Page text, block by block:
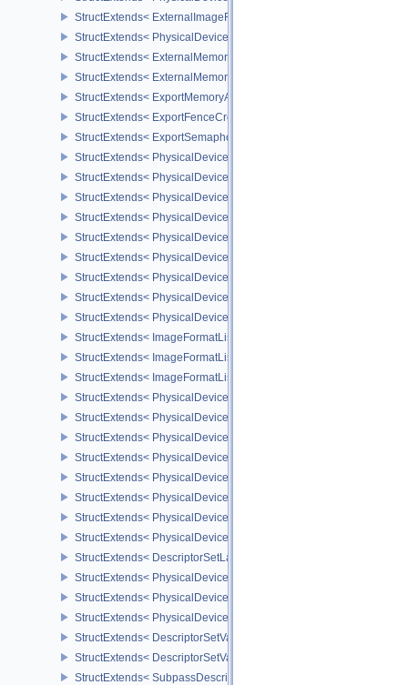
StructExtends< ExternalImageFormatProperties,
StructExtends< PhysicalDeviceIDProperties,
StructExtends< ExternalMemoryImageCreateInfo, ImageCreateInfo
StructExtends< ExternalMemoryBufferCreateInfo, BufferCreateInfo
StructExtends< ExportMemoryAllocateInfo, MemoryAllocateInfo >
StructExtends< ExportFenceCreateInfo, FenceCreateInfo >
StructExtends< ExportSemaphoreCreateInfo,
StructExtends< PhysicalDeviceMaintenance3Properties,
StructExtends< PhysicalDeviceShaderDrawParametersFeatures,
StructExtends< PhysicalDeviceShaderDrawParametersFeatures,
StructExtends< PhysicalDeviceVulkan11Features,
StructExtends< PhysicalDeviceVulkan11Features,
StructExtends< PhysicalDeviceVulkan11Properties,
StructExtends< PhysicalDeviceVulkan12Features,
StructExtends< PhysicalDeviceVulkan12Features,
StructExtends< PhysicalDeviceVulkan12Properties,
StructExtends< ImageFormatListCreateInfo, ImageCreateInfo >
StructExtends< ImageFormatListCreateInfo,
StructExtends< ImageFormatListCreateInfo,
StructExtends< PhysicalDevice8BitStorageFeatures,
StructExtends< PhysicalDevice8BitStorageFeatures,
StructExtends< PhysicalDeviceDriverProperties,
StructExtends< PhysicalDeviceShaderAtomicInt64Features,
StructExtends< PhysicalDeviceShaderAtomicInt64Features,
StructExtends< PhysicalDeviceShaderFloat16Int8Features,
StructExtends< PhysicalDeviceShaderFloat16Int8Features,
StructExtends< PhysicalDeviceFloatControlsProperties,
StructExtends< DescriptorSetLayoutBindingFlagsCreateInfo,
StructExtends< PhysicalDeviceDescriptorIndexingFeatures,
StructExtends< PhysicalDeviceDescriptorIndexingFeatures,
StructExtends< PhysicalDeviceDescriptorIndexingProperties,
StructExtends< DescriptorSetVariableDescriptorCountAllocateInfo,
StructExtends<
StructExtends< SubpassDescriptionDepthStencilResolve,